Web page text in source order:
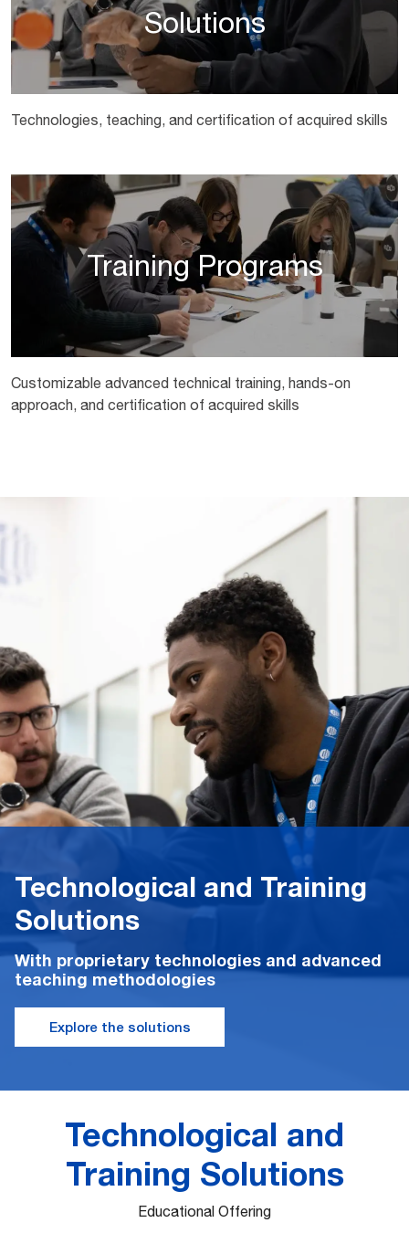
Solutions
Technologies, teaching, and certification of acquired skills
Training Programs
Customizable advanced technical training, hands-on
approach, and certification of acquired skills
Technological and Training
Solutions
With proprietary technologies and advanced
teaching methodologies
Explore the solutions
Technological and
Training Solutions
Educational Offering